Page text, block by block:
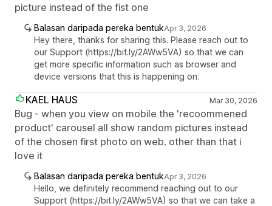
picture instead of the fist one
Balasan daripada pereka bentukApr 3, 2026
Hey there, thanks for sharing this. Please reach out to
our Support (https://bit.ly/2AWw5VA) so that we can
get more specific information such as browser and
device versions that this is happening on.
KAEL HAUS Mar 30, 2026
Bug - when you view on mobile the 'recoommened
product' carousel all show random pictures instead
of the chosen first photo on web. other than that i
love it
Balasan daripada pereka bentukApr 3, 2026
Hello, we definitely recommend reaching out to our
Support (https://bit.ly/2AWw5VA) so that we can take a